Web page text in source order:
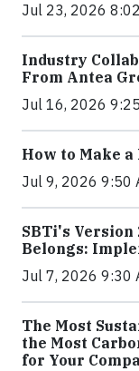
Jul 23, 2026
Industry
From Antea
Jul 16, 2026
How to Make a
Jul 9, 2026 9:50
SBTi's Version
Belongs:
Jul 7, 2026 9:30
The Most
the Most
for Your